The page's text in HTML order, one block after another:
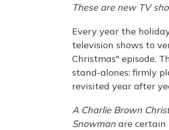
These are new TV
Every year the
television shows to
Christmas" episode.
stand-alones: firmly
revisited year after
A Charlie Brown
Snowman are certain